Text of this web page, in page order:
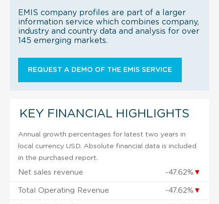
EMIS company profiles are part of a larger
information service which combines company,
industry and country data and analysis for over
145 emerging markets.
REQUEST A DEMO OF THE EMIS SERVICE
KEY FINANCIAL HIGHLIGHTS
Annual growth percentages for latest two years in
local currency USD. Absolute financial data is included
in the purchased report.
Net sales revenue -47.62% ▼
Total Operating Revenue -47.62% ▼